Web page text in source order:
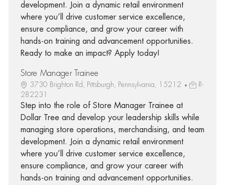
development. Join a dynamic retail environment
where you’ll drive customer service excellence,
ensure compliance, and grow your career with
hands-on training and advancement opportunities.
Ready to make an impact? Apply today!
Store Manager Trainee
3730 Brighton Rd, Pittsburgh, Pennsylvania, 15212
R-
282231
Step into the role of Store Manager Trainee at
Dollar Tree and develop your leadership skills while
managing store operations, merchandising, and team
development. Join a dynamic retail environment
where you’ll drive customer service excellence,
ensure compliance, and grow your career with
hands-on training and advancement opportunities.